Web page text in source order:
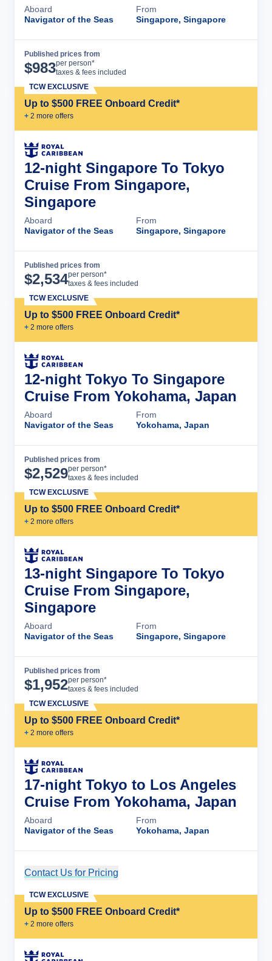
Aboard
Navigator of the Seas
From
Singapore, Singapore
Published prices from
$983per person*
taxes & fees included
Up to $500 FREE Onboard Credit*
+ 2 more offers
TCW EXCLUSIVE
12-night Singapore To Tokyo
Cruise From Singapore,
Singapore
Aboard
Navigator of the Seas
From
Singapore, Singapore
Published prices from
$2,534per person*
taxes & fees included
Up to $500 FREE Onboard Credit*
+ 2 more offers
TCW EXCLUSIVE
12-night Tokyo To Singapore
Cruise From Yokohama, Japan
Aboard
Navigator of the Seas
From
Yokohama, Japan
Published prices from
$2,529per person*
taxes & fees included
Up to $500 FREE Onboard Credit*
+ 2 more offers
TCW EXCLUSIVE
13-night Singapore To Tokyo
Cruise From Singapore,
Singapore
Aboard
Navigator of the Seas
From
Singapore, Singapore
Published prices from
$1,952per person*
taxes & fees included
Up to $500 FREE Onboard Credit*
+ 2 more offers
TCW EXCLUSIVE
17-night Tokyo to Los Angeles
Cruise From Yokohama, Japan
Aboard
Navigator of the Seas
From
Yokohama, Japan
Contact Us for Pricing
Up to $500 FREE Onboard Credit*
+ 2 more offers
TCW EXCLUSIVE